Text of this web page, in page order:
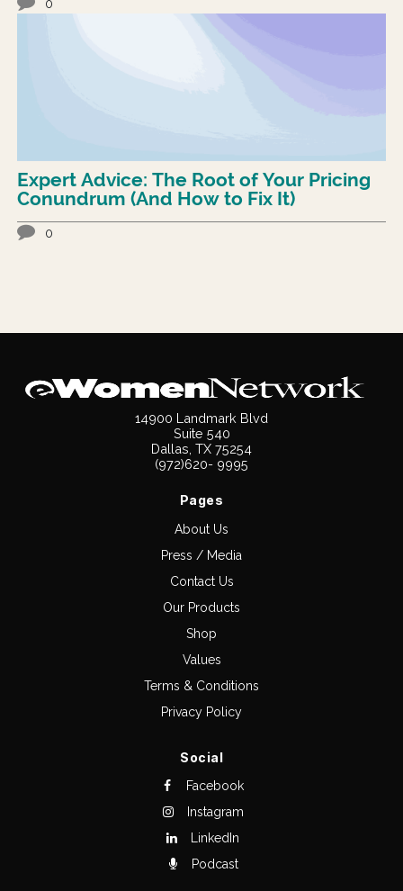
0
Expert Advice: The Root of Your Pricing
Conundrum (And How to Fix It)
0
14900 Landmark Blvd
Suite 540
Dallas, TX 75254
(972)620- 9995
Pages
About Us
Press / Media
Contact Us
Our Products
Shop
Values
Terms & Conditions
Privacy Policy
Social
Facebook
Instagram
LinkedIn
Podcast